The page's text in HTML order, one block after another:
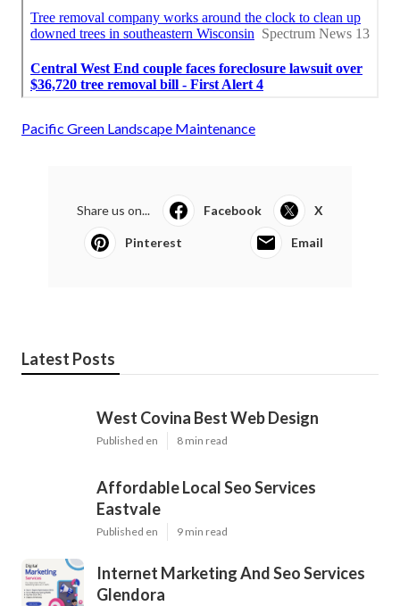
Pacific Green Landscape Maintenance
Share us on... Facebook X
Pinterest Email
Latest Posts
West Covina Best Web Design
Published en 8 min read
Affordable Local Seo Services
Eastvale
Published en 9 min read
Internet Marketing And Seo Services
Glendora